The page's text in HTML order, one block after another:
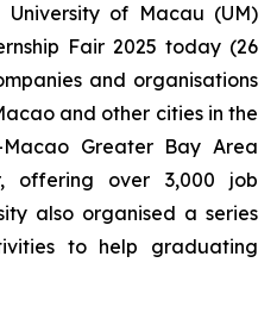
University of Macau (UM)
Fair 2025 today (26
and organisations
and other cities in the
Greater Bay Area
offering over 3,000 job
also organised a series
to help graduating